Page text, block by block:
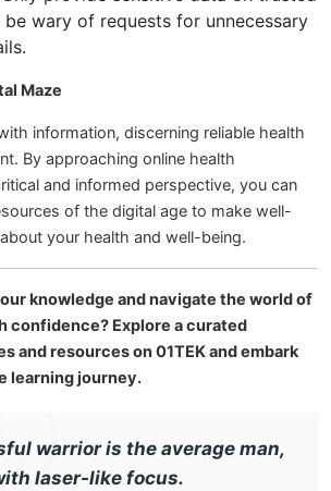
wary of requests for unnecessary
Maze
information, discerning reliable health
By approaching online health
and informed perspective, you can
of the digital age to make well-
your health and well-being.
knowledge and navigate the world of
confidence? Explore a curated
and resources on 01TEK and embark
learning journey.
warrior is the average man,
laser-like focus.